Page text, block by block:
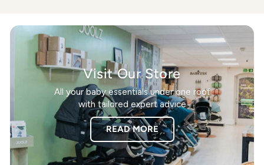
Visit Our Store
All your baby essentials under one roof
with tailored expert advice
READ MORE